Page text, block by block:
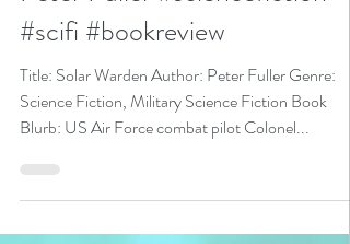
5++ stars for Solar Warden by
Peter Fuller #sciencefiction
#scifi #bookreview
Science Fiction, Military Science Fiction Book
Blurb: US Air Force combat pilot Colonel...